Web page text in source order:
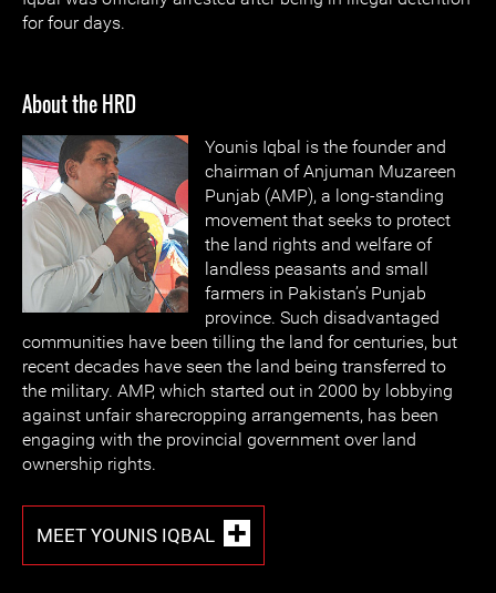
for four days.
About the HRD
Younis Iqbal is the founder and
chairman of Anjuman Muzareen
Punjab (AMP), a long-standing
movement that seeks to protect
the land rights and welfare of
landless peasants and small
farmers in Pakistan’s Punjab
province. Such disadvantaged
communities have been tilling the land for centuries, but
recent decades have seen the land being transferred to
the military. AMP, which started out in 2000 by lobbying
against unfair sharecropping arrangements, has been
engaging with the provincial government over land
ownership rights.
MEET YOUNIS IQBAL